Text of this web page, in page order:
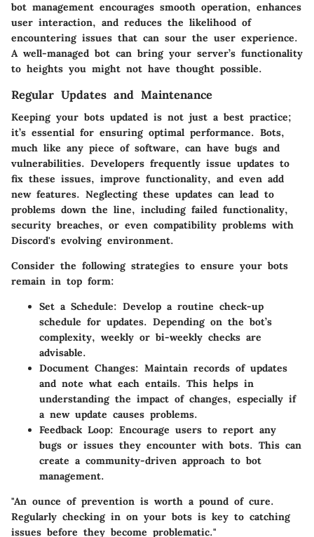
bot management encourages smooth operation, enhances
user interaction, and reduces the likelihood of
encountering issues that can sour the user experience.
A well-managed bot can bring your server’s functionality
to heights you might not have thought possible.
Regular Updates and Maintenance
Keeping your bots updated is not just a best practice;
it’s essential for ensuring optimal performance. Bots,
much like any piece of software, can have bugs and
vulnerabilities. Developers frequently issue updates to
fix these issues, improve functionality, and even add
new features. Neglecting these updates can lead to
problems down the line, including failed functionality,
security breaches, or even compatibility problems with
Discord's evolving environment.
Consider the following strategies to ensure your bots
remain in top form:
Set a Schedule: Develop a routine check-up
schedule for updates. Depending on the bot’s
complexity, weekly or bi-weekly checks are
advisable.
Document Changes: Maintain records of updates
and note what each entails. This helps in
understanding the impact of changes, especially if
a new update causes problems.
Feedback Loop: Encourage users to report any
bugs or issues they encounter with bots. This can
create a community-driven approach to bot
management.
"An ounce of prevention is worth a pound of cure.
Regularly checking in on your bots is key to catching
issues before they become problematic."